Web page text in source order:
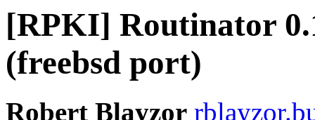
[RPKI] Routinator
(freebsd port)
Robert Blayzor